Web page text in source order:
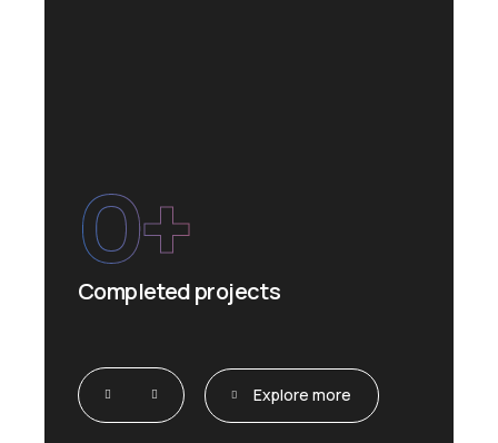
Completed projects
0+
Explore more